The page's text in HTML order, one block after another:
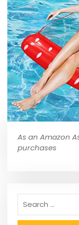
As an Amazon
purchases